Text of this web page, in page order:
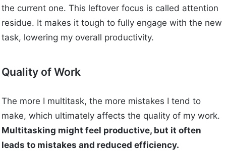
the current one. This leftover focus is called attention
residue. It makes it tough to fully engage with the new
task, lowering my overall productivity.
Quality of Work
The more I multitask, the more mistakes I tend to
make, which ultimately affects the quality of my work.
Multitasking might feel productive, but it often
leads to mistakes and reduced efficiency.